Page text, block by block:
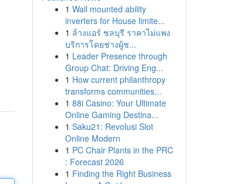
1 Wall mounted ability
inverters for House limite...
1 ล้างแอร์ ชลบุรี ราคาไม่แพง
บริการโดยช่างผู้ช...
1 Leader Presence through
Group Chat: Driving Eng...
1 How current philanthropy
transforms communities...
1 88i Casino: Your Ultimate
Online Gaming Destina...
1 Saku21: Revolusi Slot
Online Modern
1 PC Chair Plants in the PRC
: Forecast 2026
1 Finding the Right Business